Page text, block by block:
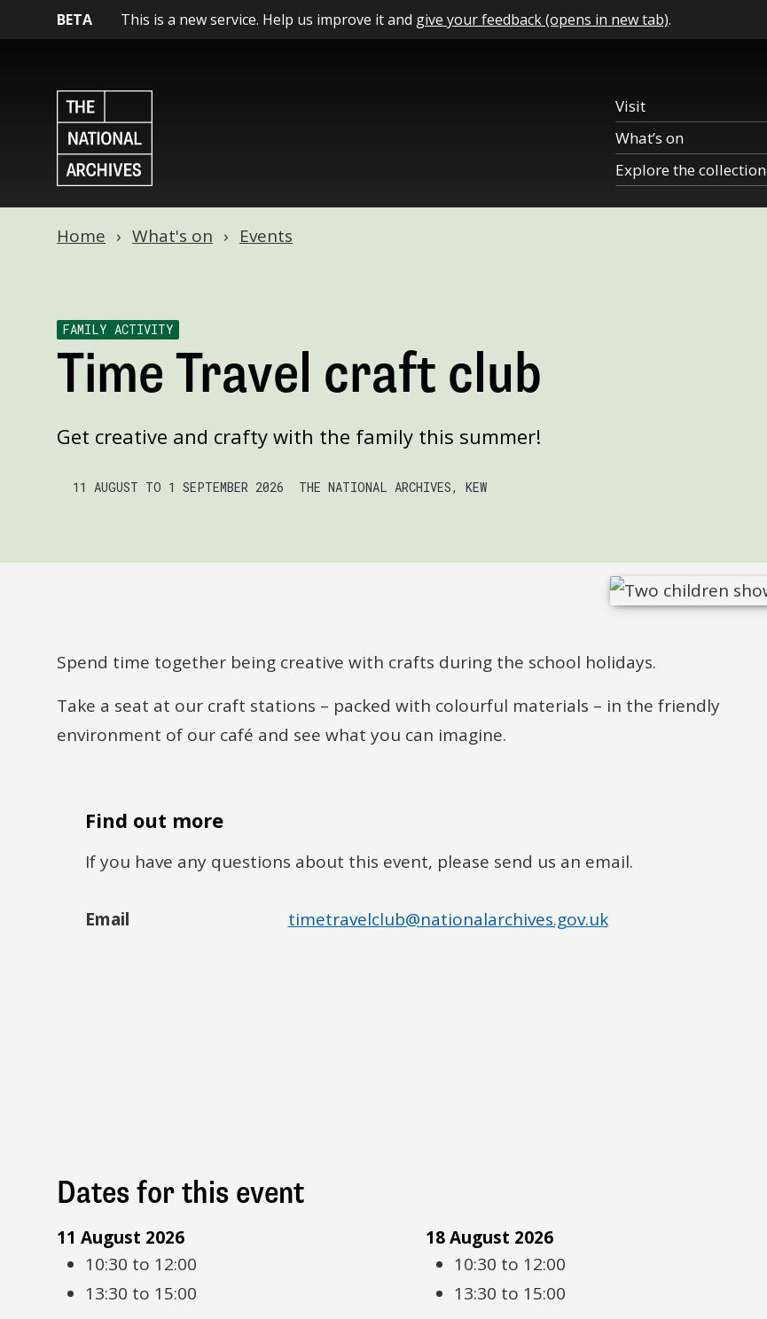
BETA This is a new service. Help us improve it and give your feedback (opens in new tab).
Visit
What’s on
Explore the collection
Home What's on Events
FAMILY ACTIVITY
Time Travel craft club
Get creative and crafty with the family this summer!
11 AUGUST TO 1 SEPTEMBER 2026 THE NATIONAL ARCHIVES, KEW
Spend time together being creative with crafts during the school holidays.
Take a seat at our craft stations – packed with colourful materials – in the friendly
environment of our café and see what you can imagine.
Find out more
If you have any questions about this event, please send us an email.
Email timetravelclub@nationalarchives.gov.uk
Dates for this event
11 August 2026
10:30 to 12:00
13:30 to 15:00
18 August 2026
10:30 to 12:00
13:30 to 15:00